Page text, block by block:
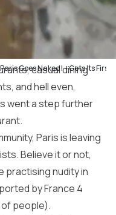
Paris Goes Naked! – Gets Its
casual dining
and hell even,
went a step further
Paris is leaving
Believe it or not,
practising nudity in
by France 4
of people).